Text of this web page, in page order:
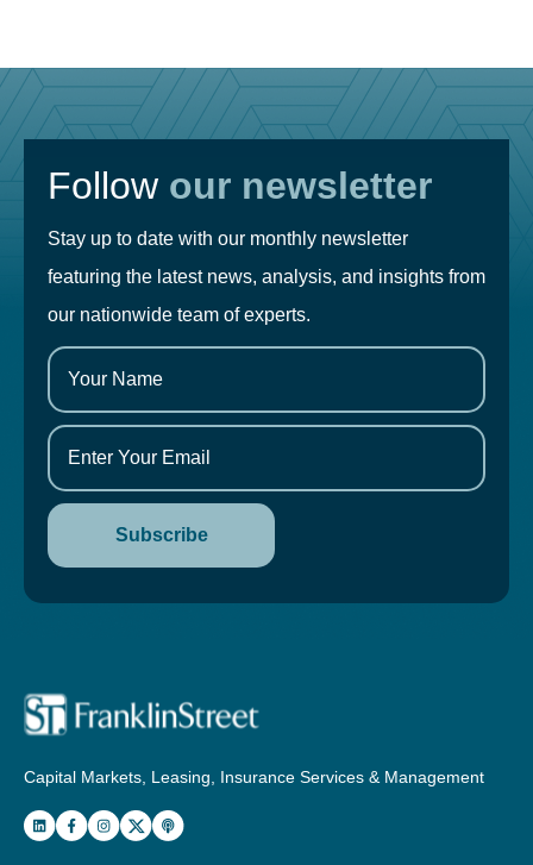
Follow our newsletter
Stay up to date with our monthly newsletter
featuring the latest news, analysis, and insights from
our nationwide team of experts.
Capital Markets, Leasing, Insurance Services & Management